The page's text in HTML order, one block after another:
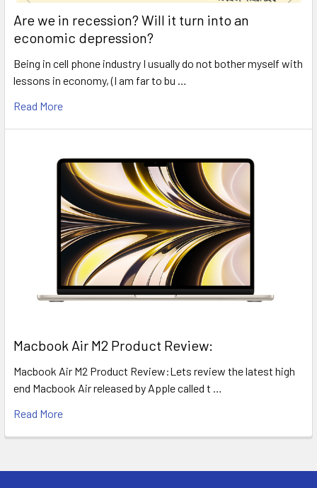
Are we in recession? Will it turn into an
economic depression?
Being in cell phone industry I usually do not bother myself with
lessons in economy, (I am far to bu …
Read More
​Macbook Air M2 Product Review:
Macbook Air M2 Product Review:Lets review the latest high
end Macbook Air released by Apple called t …
Read More